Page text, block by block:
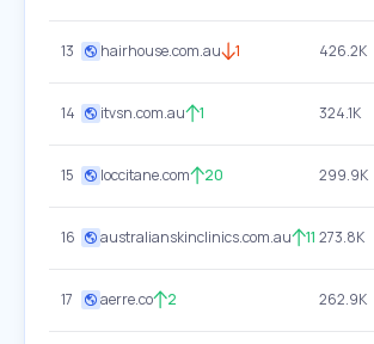
13 hairhouse.com.au 1 426.2K
14 itvsn.com.au 1 324.1K
15 loccitane.com 20 299.9K
16 australianskinclinics.com.au 11 273.8K
17 aerre.co 2 262.9K